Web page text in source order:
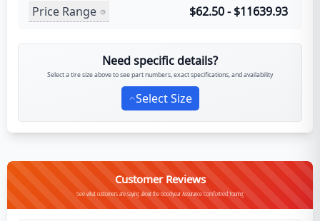
Price Range $62.50 - $11639.93
Need specific details?
Select a tire size above to see part numbers, exact specifications, and availability
Select Size
Customer Reviews
See what customers are saying about the Goodyear Assurance Comfortred Touring